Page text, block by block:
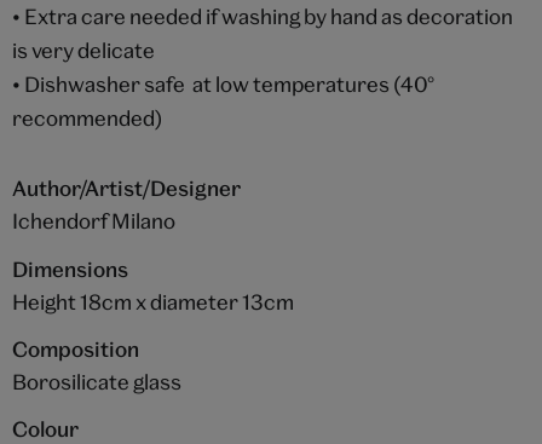
• Extra care needed if washing by hand as decoration
is very delicate
• Dishwasher safe at low temperatures (40°
recommended)
Author/Artist/Designer
Ichendorf Milano
Dimensions
Height 18cm x diameter 13cm
Composition
Borosilicate glass
Colour